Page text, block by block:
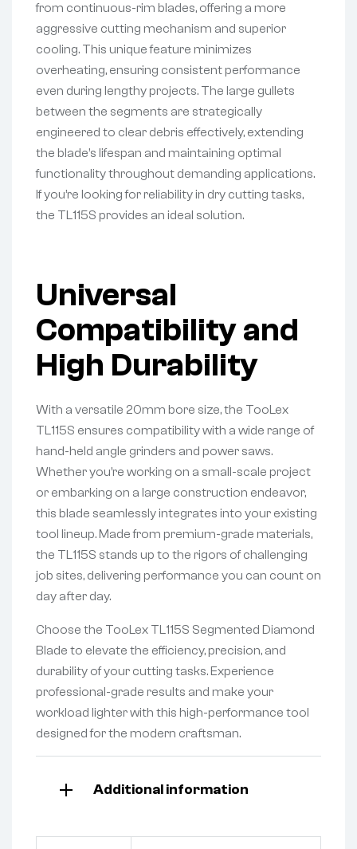
from continuous-rim blades, offering a more
aggressive cutting mechanism and superior
cooling. This unique feature minimizes
overheating, ensuring consistent performance
even during lengthy projects. The large gullets
between the segments are strategically
engineered to clear debris effectively, extending
the blade’s lifespan and maintaining optimal
functionality throughout demanding applications.
If you’re looking for reliability in dry cutting tasks,
the TL115S provides an ideal solution.
Universal
Compatibility and
High Durability
With a versatile 20mm bore size, the TooLex
TL115S ensures compatibility with a wide range of
hand-held angle grinders and power saws.
Whether you’re working on a small-scale project
or embarking on a large construction endeavor,
this blade seamlessly integrates into your existing
tool lineup. Made from premium-grade materials,
the TL115S stands up to the rigors of challenging
job sites, delivering performance you can count on
day after day.
Choose the TooLex TL115S Segmented Diamond
Blade to elevate the efficiency, precision, and
durability of your cutting tasks. Experience
professional-grade results and make your
workload lighter with this high-performance tool
designed for the modern craftsman.
Additional information